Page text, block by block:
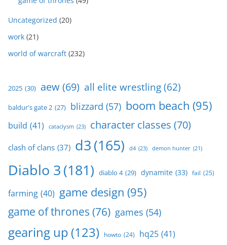
Uncategorized (20)
work (21)
world of warcraft (232)
2025 (30) aew(69) all elite wrestling(62)
baldur's gate 2 (27) blizzard (57) boom beach (95)
build (41) cataclysm (23) character classes (70)
clash of clans (37) d3(165) d4 (23) demon hunter (21)
Diablo 3(181) diablo 4 (29) dynamite (33) fail (25)
farming (40) game design (95)
game of thrones (76) games (54)
gearing up (123) howto (24) hq25 (41)